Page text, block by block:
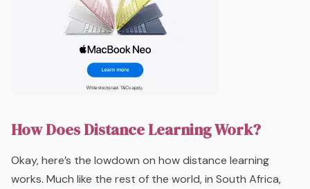
How Does Distance Learning Work?
Okay, here’s the lowdown on how distance learning
works. Much like the rest of the world, in South Africa,